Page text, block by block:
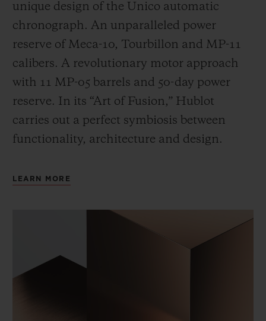
unique design of the Unico automatic
chronograph. An unparalleled power
reserve of Meca-10, Tourbillon and MP-11
calibers. A revolutionary motor approach
with 11 MP-05 barrels and 50-day power
reserve. In its “Art of Fusion,” Hublot
carries out a perfect symbiosis between
functionality, architecture and design.
LEARN MORE